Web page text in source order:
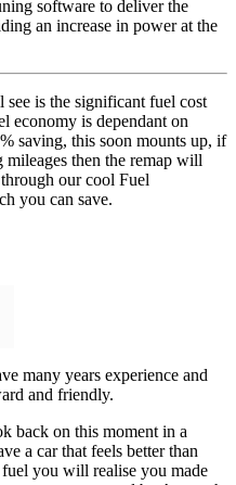
software to deliver the
an increase in power at the
is the significant fuel cost
economy is dependant on
saving, this soon mounts up, if
then the remap will
our cool Fuel
you can save.
many years experience and
and friendly.
back on this moment in a
a car that feels better than
you will realise you made